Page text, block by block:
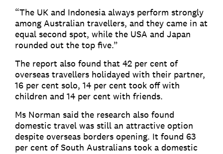
“The UK and Indonesia always perform strongly
among Australian travellers, and they came in at
equal second spot, while the USA and Japan
rounded out the top five.”
The report also found that 42 per cent of
overseas travellers holidayed with their partner,
16 per cent solo, 14 per cent took off with
children and 14 per cent with friends.
Ms Norman said the research also found
domestic travel was still an attractive option
despite overseas borders opening. It found 63
per cent of South Australians took a domestic